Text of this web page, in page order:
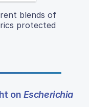
blends of
protected
on Escherichia